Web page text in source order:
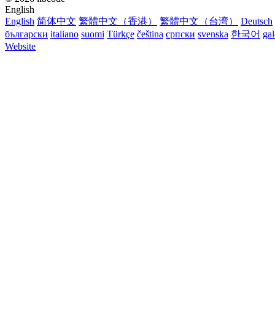
English
English 简体中文 繁體中文（香港） 繁體中文（台湾）
Deutsch
български italiano suomi Türkçe čeština српски svenska 한국어
Website